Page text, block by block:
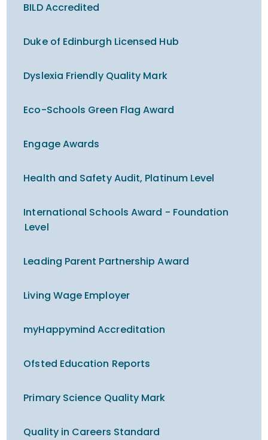
BILD Accredited
Duke of Edinburgh Licensed Hub
Dyslexia Friendly Quality Mark
Eco-Schools Green Flag Award
Engage Awards
Health and Safety Audit, Platinum Level
International Schools Award - Foundation
Level
Leading Parent Partnership Award
Living Wage Employer
myHappymind Accreditation
Ofsted Education Reports
Primary Science Quality Mark
Quality in Careers Standard